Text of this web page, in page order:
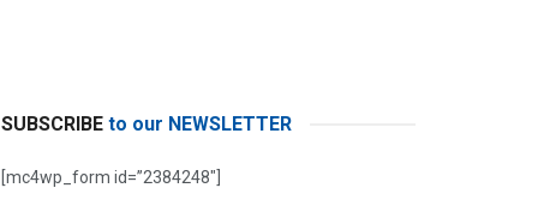
SUBSCRIBE to our NEWSLETTER
[mc4wp_form id=”2384248″]